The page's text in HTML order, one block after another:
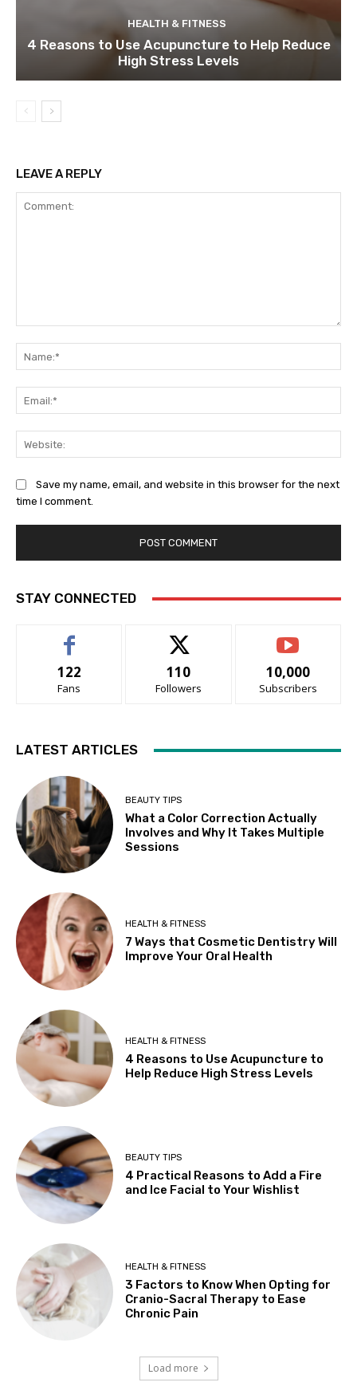
HEALTH & FITNESS
4 Reasons to Use Acupuncture to Help Reduce
High Stress Levels
LEAVE A REPLY
Save my name, email, and website in this browser for the next
time I comment.
STAY CONNECTED
122
Fans
110
Followers
10,000
Subscribers
LATEST ARTICLES
BEAUTY TIPS
What a Color Correction Actually
Involves and Why It Takes Multiple
Sessions
HEALTH & FITNESS
7 Ways that Cosmetic Dentistry Will
Improve Your Oral Health
HEALTH & FITNESS
4 Reasons to Use Acupuncture to
Help Reduce High Stress Levels
BEAUTY TIPS
4 Practical Reasons to Add a Fire
and Ice Facial to Your Wishlist
HEALTH & FITNESS
3 Factors to Know When Opting for
Cranio-Sacral Therapy to Ease
Chronic Pain
Load more